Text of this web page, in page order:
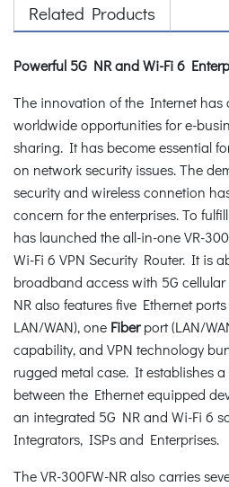
Related Products
Powerful 5G NR and Wi-Fi 6
The innovation of the Internet has
worldwide opportunities for e-
sharing. It has become essential
on network security issues. The
security and wireless connetion
concern for the enterprises. To
has launched the all-in-one VR-
Wi-Fi 6 VPN Security Router. It is
broadband access with 5G cellular
NR also features five Ethernet
LAN/WAN), one Fiberport (LAN/
capability, and VPN technology
rugged metal case. It establishes
between the Ethernet equipped
an integrated 5G NR and Wi-Fi 6
Integrators, ISPs and Enterprises.
The VR-300FW-NR also carries